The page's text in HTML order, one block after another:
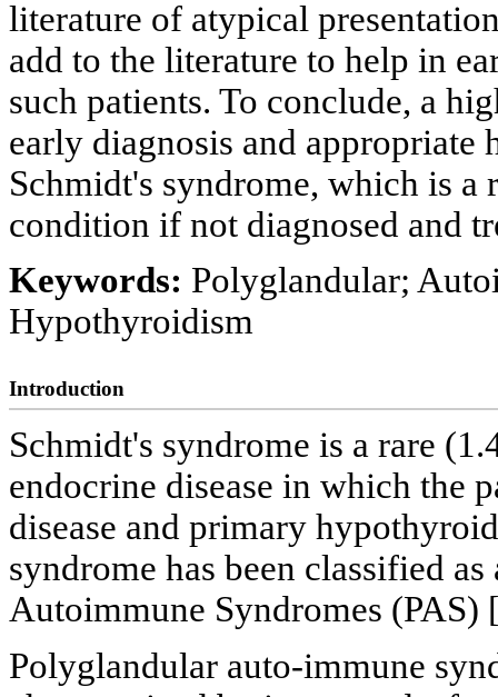
literature of atypical
add to the literature to help in
such patients. To conclude, a
early diagnosis and appropriate
Schmidt's syndrome, which is a
condition if not diagnosed and
Keywords: Polyglandular;
Hypothyroidism
Introduction
Schmidt's syndrome is a rare
endocrine disease in which the
disease and primary
syndrome has been classified
Autoimmune Syndromes (PAS)
Polyglandular auto-immune